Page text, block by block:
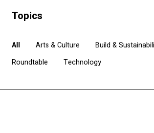
Topics
All Arts & Culture Build &
Roundtable
Technology